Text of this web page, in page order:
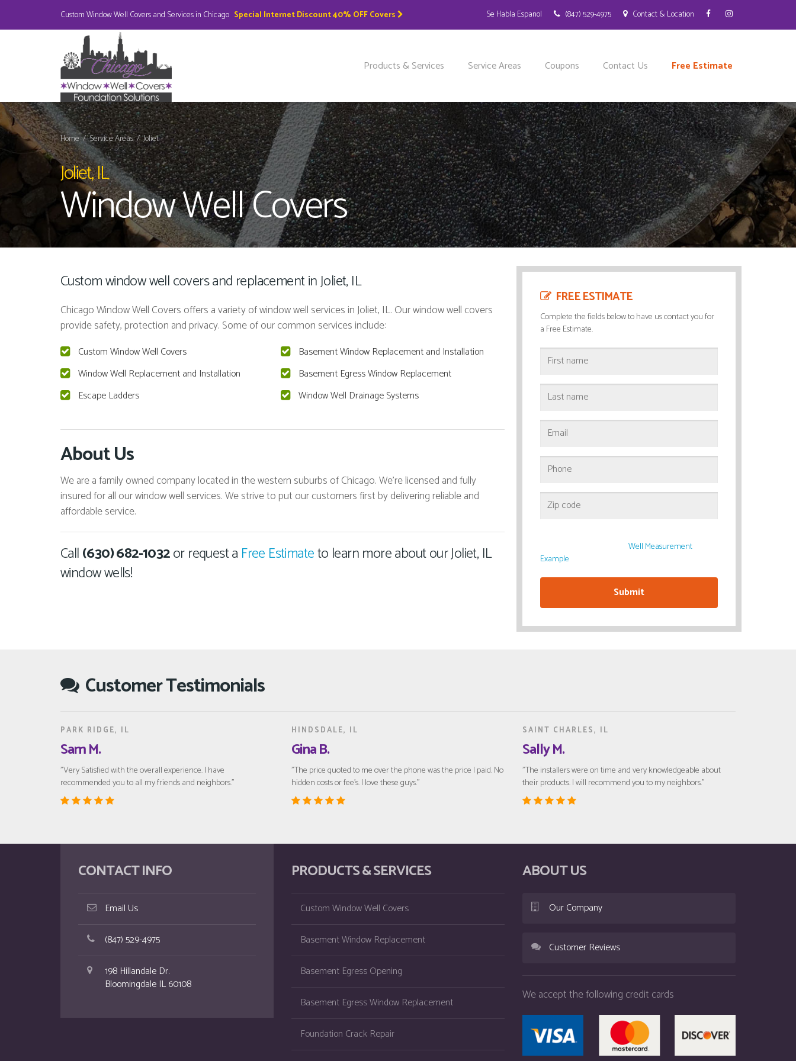
Custom Window Well Covers and Services in Chicago Special Internet Discount 40% OFF Covers Se Habla Espanol (847) 529-4975 Contact & Location
Products & Services Service Areas Coupons Contact Us Free Estimate
Home/Service Areas/Joliet
Joliet, IL
Window Well Covers
Custom window well covers and replacement in Joliet, IL
Chicago Window Well Covers offers a variety of window well services in Joliet, IL. Our window well covers
provide safety, protection and privacy. Some of our common services include:
Custom Window Well Covers
Basement Window Replacement and Installation
Window Well Replacement and Installation
Basement Egress Window Replacement
Escape Ladders
Window Well Drainage Systems
About Us
We are a family owned company located in the western suburbs of Chicago. We're licensed and fully
insured for all our window well services. We strive to put our customers first by delivering reliable and
affordable service.
Call(630) 682-1032or request a Free Estimateto learn more about our Joliet, IL
window wells!
FREE ESTIMATE
Complete the fields below to have us contact you for
a Free Estimate.
Well Measurement
Example
Customer Testimonials
PARK RIDGE, IL
Sam M.
"Very Satisfied with the overall experience. I have
recommended you to all my friends and neighbors."
HINDSDALE, IL
Gina B.
"The price quoted to me over the phone was the price I paid. No
hidden costs or fee’s. I love these guys."
SAINT CHARLES, IL
Sally M.
"The installers were on time and very knowledgeable about
their products. I will recommend you to my neighbors."
CONTACT INFO
Email Us
(847) 529-4975
198 Hillandale Dr.
Bloomingdale IL 60108
PRODUCTS & SERVICES
Custom Window Well Covers
Basement Window Replacement
Basement Egress Opening
Basement Egress Window Replacement
Foundation Crack Repair
ABOUT US
Our Company
Customer Reviews
We accept the following credit cards